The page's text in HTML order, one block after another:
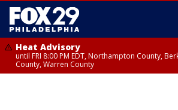
Heat Advisory
until FRI 8:00 PM EDT, Northampton County,
County, Warren County